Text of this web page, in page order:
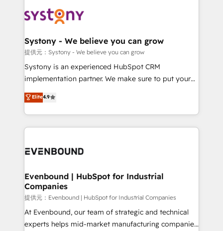
to accompany companies on their digital
transformation journey.
Data & Content 📈 Sales & Marketing Alignment +
Agent Creation 🔄 Custom Integrations & Data
Migration Why 1406 We become part of your team.
Your team learns while we build. We fix what others
broke. Built for mid-market reality—practical
constraints. By the Numbers 🏆 Top 1% of all
HubSpot partners 🔄 Top 5% globally in client
and sales ops at mid-market companies ready to
Systony - We believe you can grow
提供元：Systony - We believe you can grow
Systony is an experienced HubSpot CRM
implementation partner. We make sure to put your
organization's needs and goals first and think along
with your organization. We are only satisfied once
you are too. Why Systony? - 20+ years of
experience with CRM, Marketing, Sales & Service
Own back-end developers - Complex data
View, SuperOffice) - Custom integrations (e.g. MS
Business Central, Navision, AX, SAP, Exact, AFAS) We
focus on growing B2B companies in the SME sector
such as manufacturing, SaaS, business services and
wholesaler companies. As an experienced HubSpot
Elite4.9
Evenbound | HubSpot for Industrial
Companies
提供元：Evenbound | HubSpot for Industrial Companies
At Evenbound, our team of strategic and technical
experts helps mid-market manufacturing companies